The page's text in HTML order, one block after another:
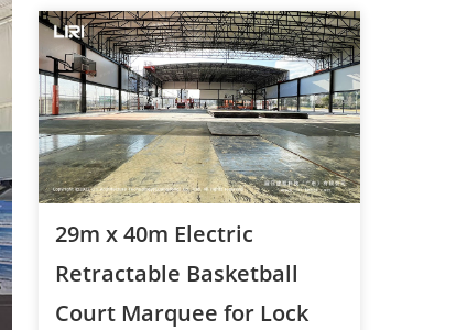
29m x 40m Electric
Retractable Basketball
Court Marquee for Lock